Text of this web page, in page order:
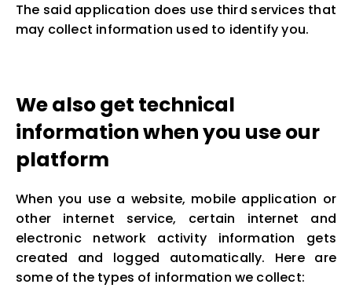
The said application does use third services that
may collect information used to identify you.
We also get technical
information when you use our
platform
When you use a website, mobile application or
other internet service, certain internet and
electronic network activity information gets
created and logged automatically. Here are
some of the types of information we collect: